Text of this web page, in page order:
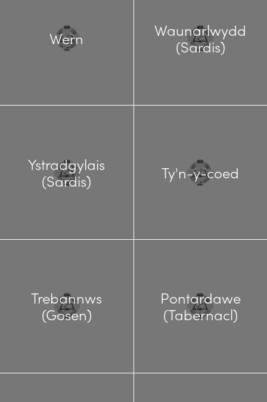
Wern
Waunarlwydd
(Sardis)
Ystradgylais
(Sardis)
Ty'n-y-coed
Trebannws
(Gosen)
Pontardawe
(Tabernacl)